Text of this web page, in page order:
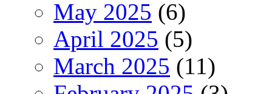
May 2025 (6)
April 2025 (5)
March 2025 (11)